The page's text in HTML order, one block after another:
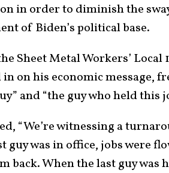
in order to diminish the
of Biden’s political base.
Sheet Metal Workers’
on his economic message,
and “the guy who held this
“We’re witnessing a
guy was in office, jobs were
back. When the last guy was